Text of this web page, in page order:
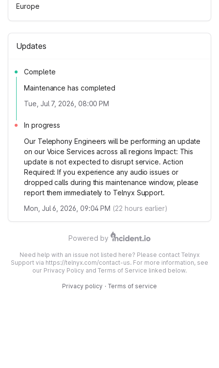
Europe
Updates
Complete
Maintenance has completed
Tue, Jul 7, 2026, 08:00 PM
In progress
Our Telephony Engineers will be performing an update
on our Voice Services across all regions Impact: This
update is not expected to disrupt service. Action
Required: If you experience any audio issues or
dropped calls during this maintenance window, please
report them immediately to Telnyx Support.
Mon, Jul 6, 2026, 09:04 PM (22 hours earlier)
Powered by
Need help with an issue not listed here? Please contact Telnyx
Support via https://telnyx.com/contact-us. For more information, see
our Privacy Policy and Terms of Service linked below.
Privacy policy · Terms of service